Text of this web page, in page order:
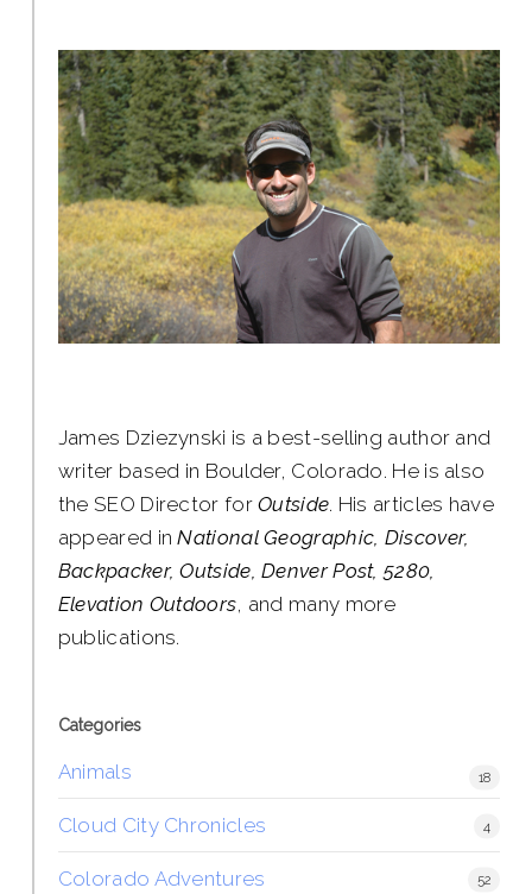
James Dziezynski is a best-selling author and
writer based in Boulder, Colorado. He is also
the SEO Director forOutside. His articles have
appeared inNational Geographic, Discover,
Backpacker, Outside, Denver Post, 5280,
Elevation Outdoors, and many more
publications.
Categories
Animals 18
Cloud City Chronicles 4
Colorado Adventures 52